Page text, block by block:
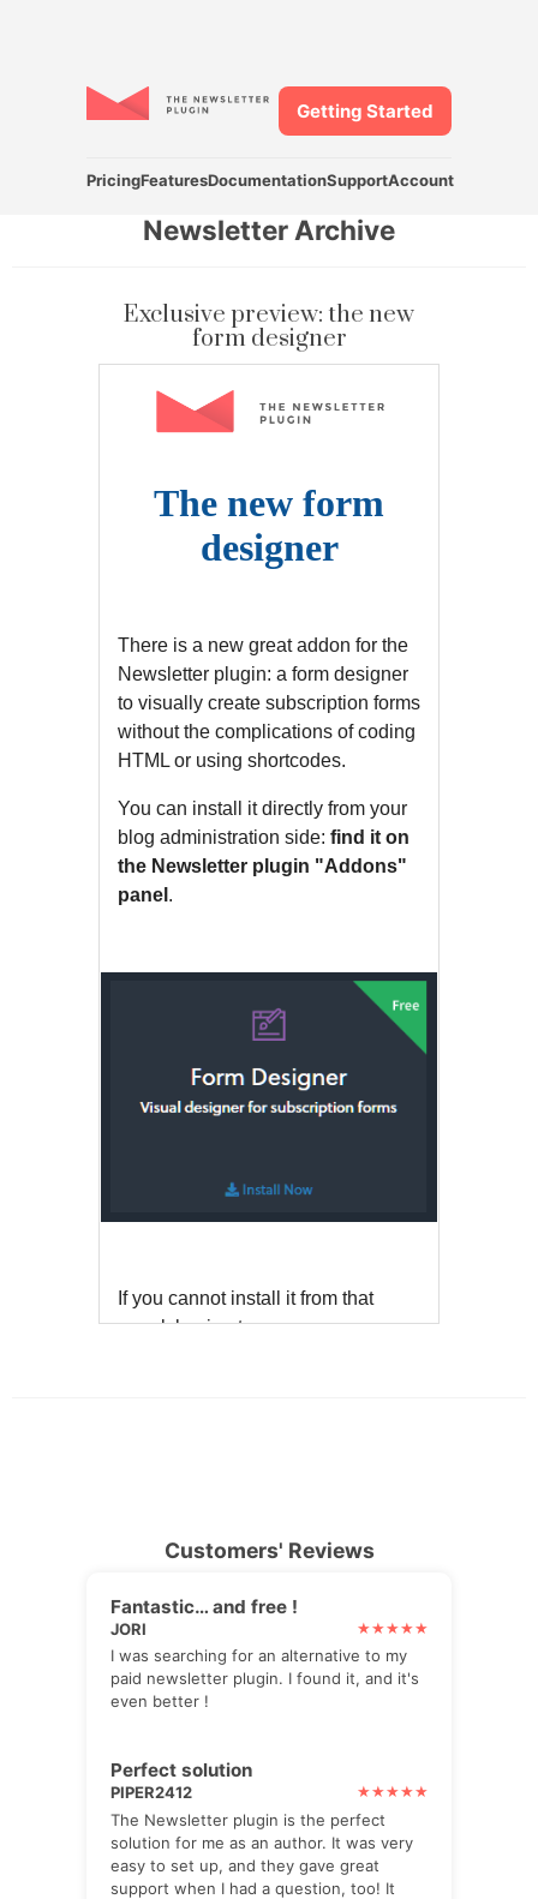
PricingFeaturesDocumentationSupportAccount
Getting Started
Newsletter Archive
Exclusive preview: the new
form designer
Customers' Reviews
Fantastic… and free !
JORI
I was searching for an alternative to my
paid newsletter plugin. I found it, and it's
even better !
Perfect solution
PIPER2412
The Newsletter plugin is the perfect
solution for me as an author. It was very
easy to set up, and they gave great
support when I had a question, too! It